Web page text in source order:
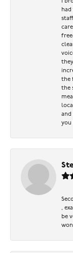
the
the
and
you
,
be